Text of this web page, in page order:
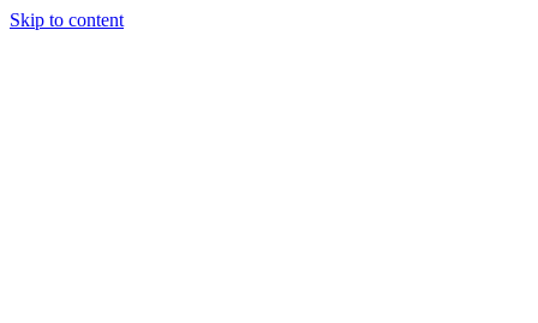
Skip to content